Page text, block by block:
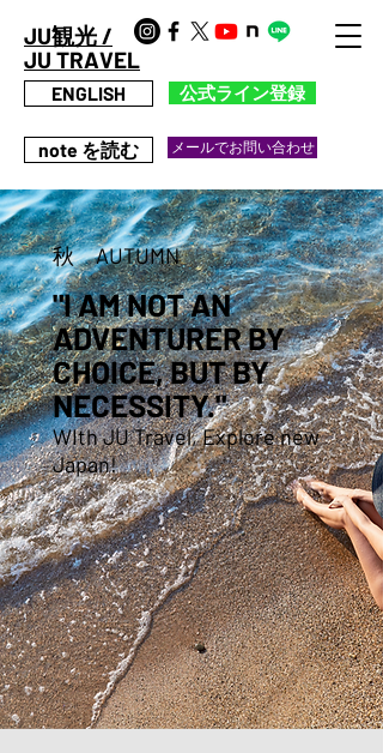
JU観光 /
JU TRAVEL
メールでお問い合わせ
note を読む
ENGLISH 公式ライン登録
秋 AUTUMN
"I AM NOT AN
ADVENTURER BY
CHOICE, BUT BY
NECESSITY."
WIth JU Travel, Explore new
Japan!